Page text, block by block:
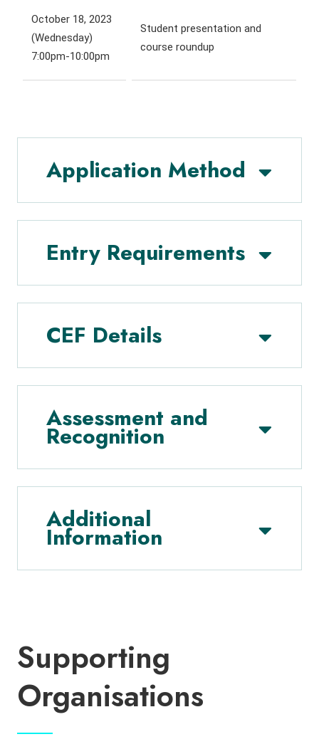
October 18, 2023
(Wednesday)
7:00pm-10:00pm
Student presentation and
course roundup
Application Method
Entry Requirements
CEF Details
Assessment and
Recognition
Additional
Information
Supporting
Organisations